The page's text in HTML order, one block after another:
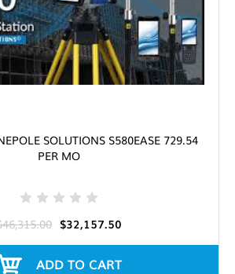
SOLUTIONS S580EASE 729.54
PER MO
$32,157.50
ADD TO CART